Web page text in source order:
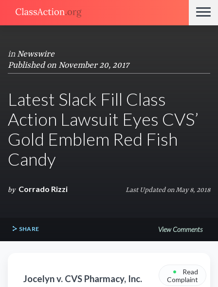
in Newswire
Published on November 20, 2017
Latest Slack Fill Class
Action Lawsuit Eyes CVS’
Gold Emblem Red Fish
Candy
by Corrado Rizzi Last Updated on May 8, 2018
SHARE View Comments
Jocelyn v. CVS Pharmacy, Inc.
•
Read
Complaint